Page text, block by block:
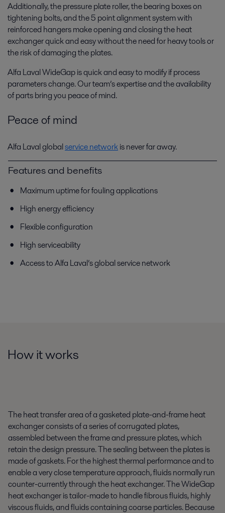
Additionally, the pressure plate roller, the bearing boxes on
tightening bolts, and the 5 point alignment system with
reinforced hangers make opening and closing the heat
exchanger quick and easy without the need for heavy tools or
the risk of damaging the plates.
Alfa Laval WideGap is quick and easy to modify if process
parameters change. Our team’s expertise and the availability
of parts bring you peace of mind.
Peace of mind
Alfa Laval globalservice networkis never far away.
Features and benefits
Maximum uptime for fouling applications
High energy efficiency
Flexible configuration
High serviceability
Access to Alfa Laval’s global service network
How it works
The heat transfer area of a gasketed plate-and-frame heat
exchanger consists of a series of corrugated plates,
assembled between the frame and pressure plates, which
retain the design pressure. The sealing between the plates is
made of gaskets. For the highest thermal performance and to
enable a very close temperature approach, fluids normally run
counter-currently through the heat exchanger. The WideGap
heat exchanger is tailor-made to handle fibrous fluids, highly
viscous fluids, and fluids containing coarse particles. Because